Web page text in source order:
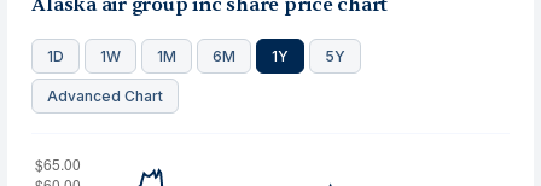
Alaska air group inc share price chart
1D 1W 1M 6M 1Y 5Y
Advanced Chart